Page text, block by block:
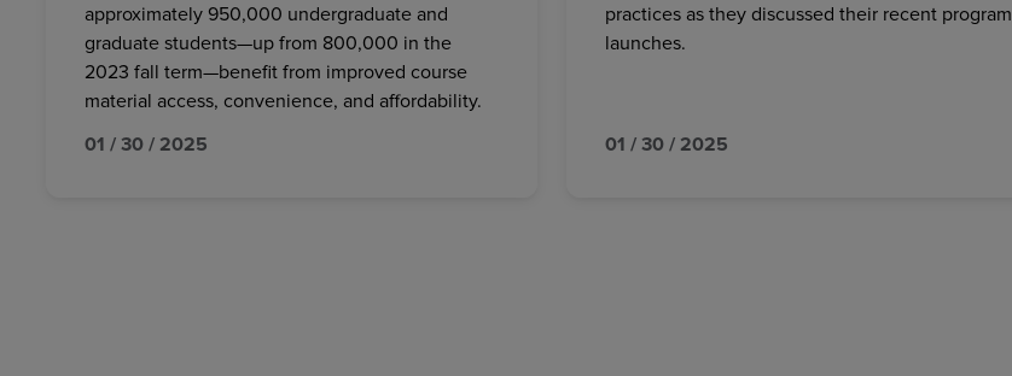
approximately 950,000 undergraduate and
graduate students—up from 800,000 in the
2023 fall term—benefit from improved course
material access, convenience, and affordability.
01 / 30 / 2025
practices as they discussed their recent program
launches.
01 / 30 / 2025